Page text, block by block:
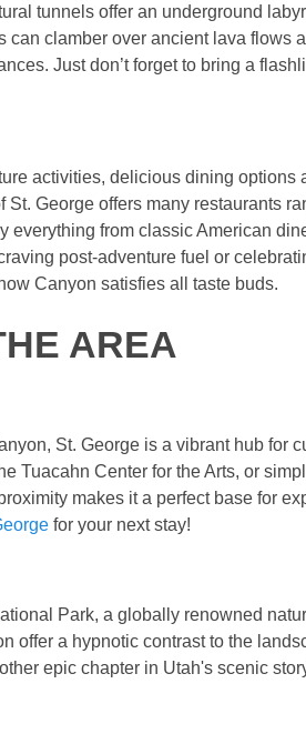
tunnels offer an underground
can clamber over ancient lava flows
Just don’t forget to bring a
activities, delicious dining options
St. George offers many restaurants
everything from classic American
post-adventure fuel or
Canyon satisfies all taste buds.
AREA
St. George is a vibrant hub for
Tuacahn Center for the Arts, or
makes it a perfect base for
for your next stay!
Park, a globally renowned
offer a hypnotic contrast to the
epic chapter in Utah's scenic